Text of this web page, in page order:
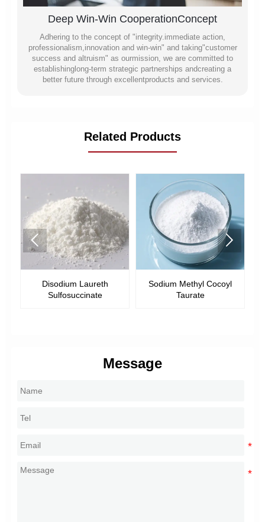
Deep Win-Win CooperationConcept
Adhering to the concept of "integrity.immediate action,
professionalism,innovation and win-win" and taking"customer
success and altruism" as ourmission, we are committed to
establishinglong-term strategic partnerships andcreating a
better future through excellentproducts and services.
Related Products
Disodium Laureth
Sulfosuccinate
Sodium Methyl Cocoyl
Taurate
 
Message